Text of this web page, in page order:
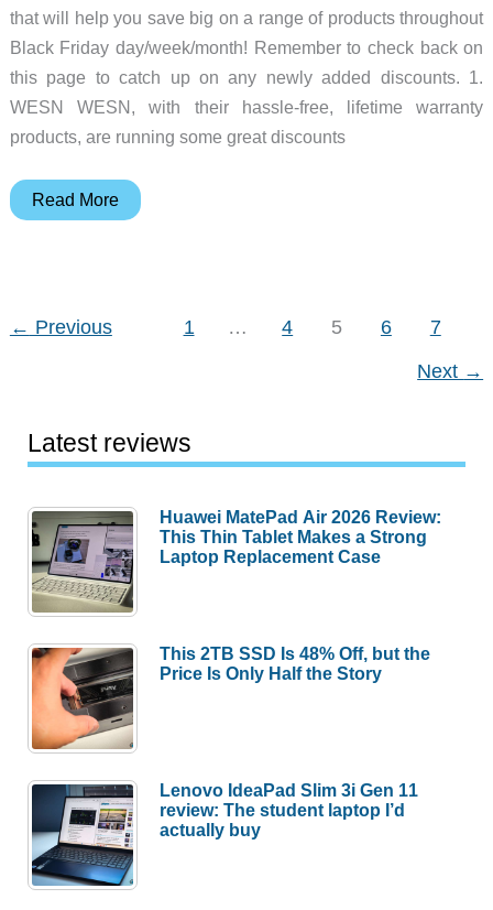
that will help you save big on a range of products throughout
Black Friday day/week/month! Remember to check back on
this page to catch up on any newly added discounts. 1.
WESN WESN, with their hassle-free, lifetime warranty
products, are running some great discounts
Top
Friday
Read More
← Previous 1 … 4 5 6 7
Next →
Latest reviews
Huawei MatePad Air 2026 Review:
This Thin Tablet Makes a Strong
Laptop Replacement Case
This 2TB SSD Is 48% Off, but the
Price Is Only Half the Story
Lenovo IdeaPad Slim 3i Gen 11
review: The student laptop I’d
actually buy